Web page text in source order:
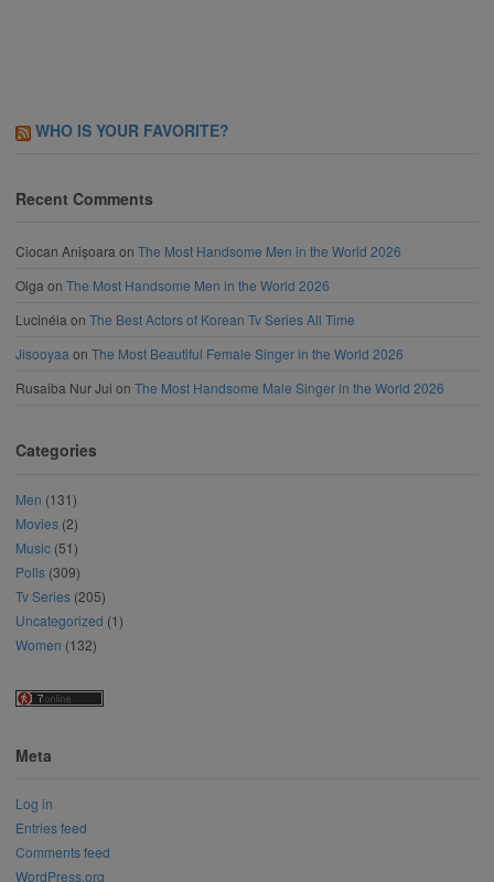
WHO IS YOUR FAVORITE?
Recent Comments
Ciocan Anișoara on The Most Handsome Men in the World 2026
Olga on The Most Handsome Men in the World 2026
Lucinéia on The Best Actors of Korean Tv Series All Time
Jisooyaa on The Most Beautiful Female Singer in the World 2026
Rusaiba Nur Jui on The Most Handsome Male Singer in the World 2026
Categories
Men (131)
Movies (2)
Music (51)
Polls (309)
Tv Series (205)
Uncategorized (1)
Women (132)
Meta
Log in
Entries feed
Comments feed
WordPress.org